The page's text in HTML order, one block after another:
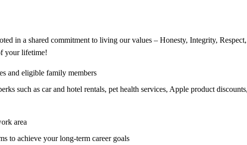
in a shared commitment to living our values – Honesty, Integrity,
your lifetime!
and eligible family members
such as car and hotel rentals, pet health services, Apple product
area
to achieve your long-term career goals